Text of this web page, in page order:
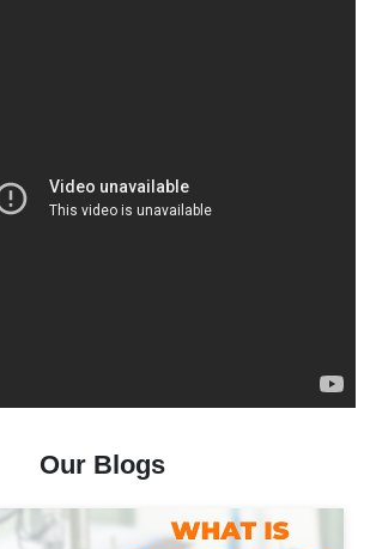
Our Blogs